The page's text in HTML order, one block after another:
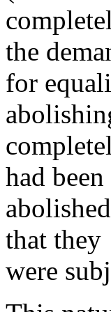
the
for
had been
that they
were